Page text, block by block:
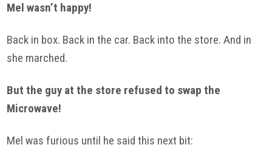
Mel wasn’t happy!
Back in box. Back in the car. Back into the store. And in
she marched.
But the guy at the store refused to swap the
Microwave!
Mel was furious until he said this next bit: